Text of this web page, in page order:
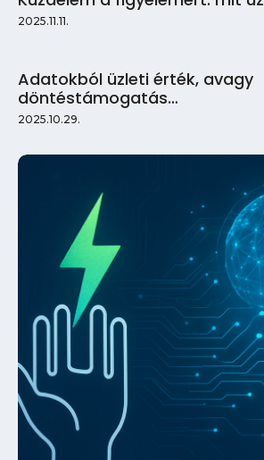
2025.11.11.
Adatokból üzleti érték, avagy
döntéstámogatás…
2025.10.29.